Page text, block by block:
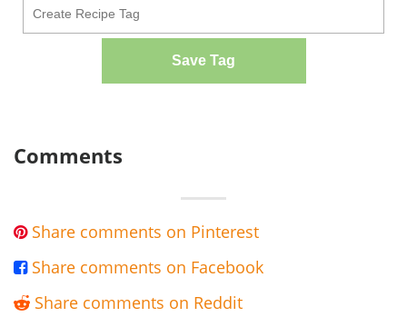
Save Tag
Comments
 Share comments on Pinterest
 Share comments on Facebook
 Share comments on Reddit